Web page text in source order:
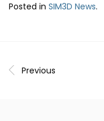
Posted in SIM3D News.
Previous